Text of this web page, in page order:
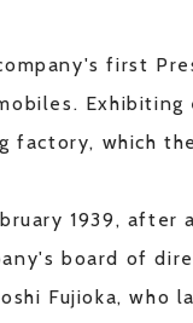
first
factory, which
1939,
board of
Fujioka, who